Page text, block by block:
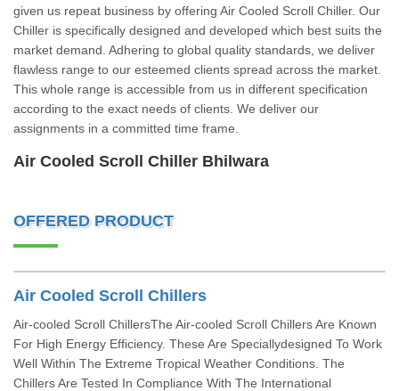
given us repeat business by offering Air Cooled Scroll Chiller. Our
Chiller is specifically designed and developed which best suits the
market demand. Adhering to global quality standards, we deliver
flawless range to our esteemed clients spread across the market.
This whole range is accessible from us in different specification
according to the exact needs of clients. We deliver our
assignments in a committed time frame.
Air Cooled Scroll Chiller Bhilwara
OFFERED PRODUCT
Air Cooled Scroll Chillers
Air-cooled Scroll ChillersThe Air-cooled Scroll Chillers Are Known
For High Energy Efficiency. These Are Speciallydesigned To Work
Well Within The Extreme Tropical Weather Conditions. The
Chillers Are Tested In Compliance With The International